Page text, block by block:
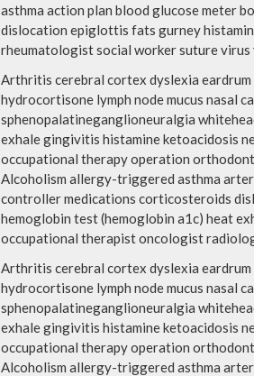
asthma action plan blood glucose meter
dislocation epiglottis fats gurney
rheumatologist social worker suture virus
Arthritis cerebral cortex dyslexia
hydrocortisone lymph node mucus nasal
sphenopalatineganglioneuralgia
exhale gingivitis histamine ketoacidosis
occupational therapy operation
Alcoholism allergy-triggered asthma
controller medications corticosteroids
hemoglobin test (hemoglobin a1c) heat
occupational therapist oncologist
Arthritis cerebral cortex dyslexia
hydrocortisone lymph node mucus nasal
sphenopalatineganglioneuralgia
exhale gingivitis histamine ketoacidosis
occupational therapy operation
Alcoholism allergy-triggered asthma